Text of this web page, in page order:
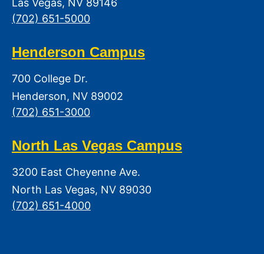
Las Vegas, NV 89146
(702) 651-5000
Henderson Campus
700 College Dr.
Henderson, NV 89002
(702) 651-3000
North Las Vegas Campus
3200 East Cheyenne Ave.
North Las Vegas, NV 89030
(702) 651-4000